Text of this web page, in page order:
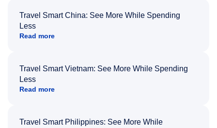
Travel Smart China: See More While Spending
Less
Read more
Travel Smart Vietnam: See More While Spending
Less
Read more
Travel Smart Philippines: See More While